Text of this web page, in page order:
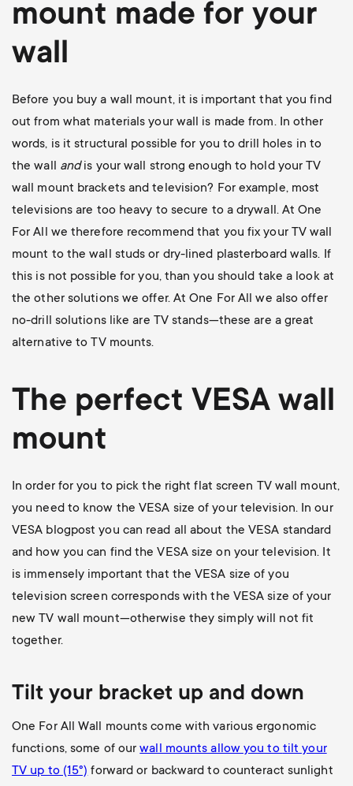
mount made for your
wall
Before you buy a wall mount, it is important that you find
out from what materials your wall is made from. In other
words, is it structural possible for you to drill holes in to
the wall andis your wall strong enough to hold your TV
wall mount brackets and television? For example, most
televisions are too heavy to secure to a drywall. At One
For All we therefore recommend that you fix your TV wall
mount to the wall studs or dry-lined plasterboard walls. If
this is not possible for you, than you should take a look at
the other solutions we offer. At One For All we also offer
no-drill solutions like are TV stands—these are a great
alternative to TV mounts.
The perfect VESA wall
mount
In order for you to pick the right flat screen TV wall mount,
you need to know the VESA size of your television. In our
VESA blogpost you can read all about the VESA standard
and how you can find the VESA size on your television. It
is immensely important that the VESA size of you
television screen corresponds with the VESA size of your
new TV wall mount—otherwise they simply will not fit
together.
Tilt your bracket up and down
One For All Wall mounts come with various ergonomic
functions, some of ourwall mounts allow you to tilt your
TV up to (15°) forward or backward to counteract sunlight